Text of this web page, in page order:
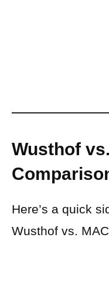
Wusthof
Here’s a quick
Wusthof vs.